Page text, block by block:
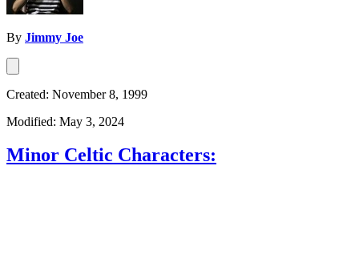
By Jimmy Joe
Created: November 8, 1999
Modified: May 3, 2024
Minor Celtic Characters: